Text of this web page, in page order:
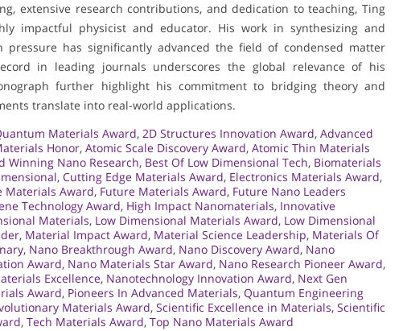
extensive research contributions, and dedication to teaching, Ting
impactful physicist and educator. His work in synthesizing and
pressure has significantly advanced the field of condensed matter
in leading journals underscores the global relevance of his
further highlight his commitment to bridging theory and
translate into real-world applications.
Materials Award, 2D Structures Innovation Award, Advanced
Honor, Atomic Scale Discovery Award, Atomic Thin Materials
Winning Nano Research, Best Of Low Dimensional Tech, Biomaterials
, Cutting Edge Materials Award, Electronics Materials Award,
Materials Award, Future Materials Award, Future Nano Leaders
Technology Award, High Impact Nanomaterials, Innovative
Materials, Low Dimensional Materials Award, Low Dimensional
, Material Impact Award, Material Science Leadership, Materials Of
, Nano Breakthrough Award, Nano Discovery Award, Nano
Award, Nano Materials Star Award, Nano Research Pioneer Award,
Excellence, Nanotechnology Innovation Award, Next Gen
Award, Pioneers In Advanced Materials, Quantum Engineering
Materials Award, Scientific Excellence in Materials, Scientific
, Tech Materials Award, Top Nano Materials Award